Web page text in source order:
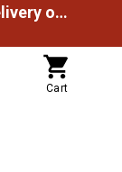
Spend $49.99 to unlock Free Delivery on most orders
Cart